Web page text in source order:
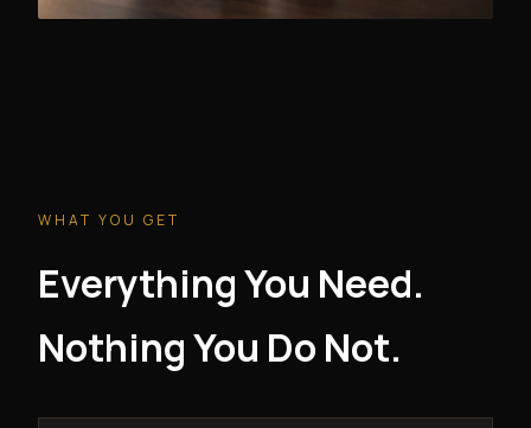
WHAT YOU GET
Everything You Need.
Nothing You Do Not.